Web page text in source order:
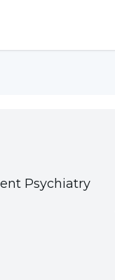
Psychiatry